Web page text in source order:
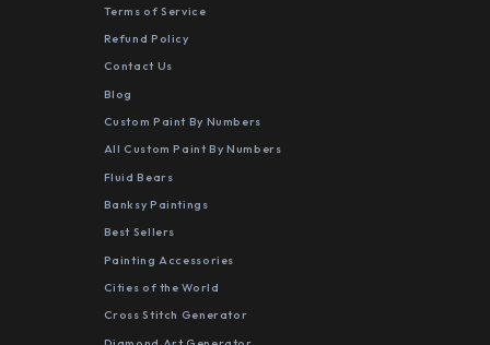
Terms of Service
Refund Policy
Contact Us
Blog
Custom Paint By Numbers
All Custom Paint By Numbers
Fluid Bears
Banksy Paintings
Best Sellers
Painting Accessories
Cities of the World
Cross Stitch Generator